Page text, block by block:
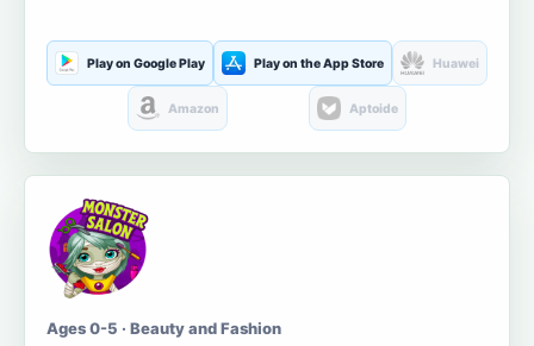
Play on Google Play Play on the App Store Huawei
Amazon Aptoide
Ages 0-5 · Beauty and Fashion